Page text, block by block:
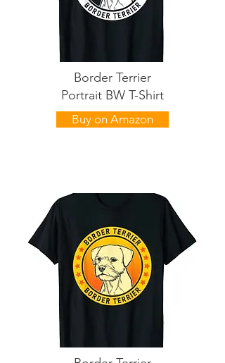
Border Terrier
Portrait BW T-Shirt
Buy on Amazon